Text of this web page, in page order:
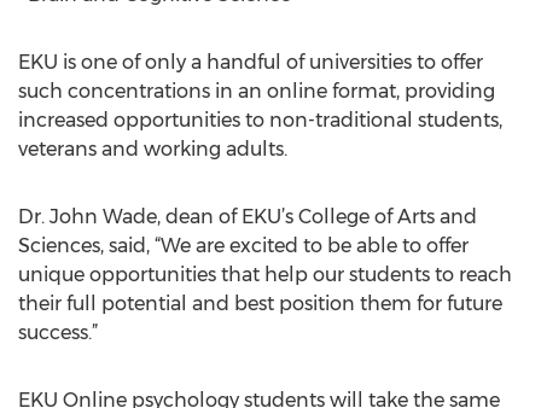
EKU is one of only a handful of universities to offer
such concentrations in an online format, providing
increased opportunities to non-traditional students,
veterans and working adults.
Dr. John Wade, dean of EKU’s College of Arts and
Sciences, said, “We are excited to be able to offer
unique opportunities that help our students to reach
their full potential and best position them for future
success.”
EKU Online psychology students will take the same